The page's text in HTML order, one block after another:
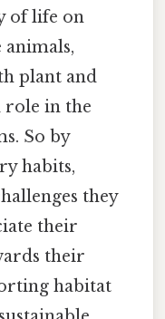
of life on
animals,
plant and
role in the
So by
habits,
they
their
their
habitat